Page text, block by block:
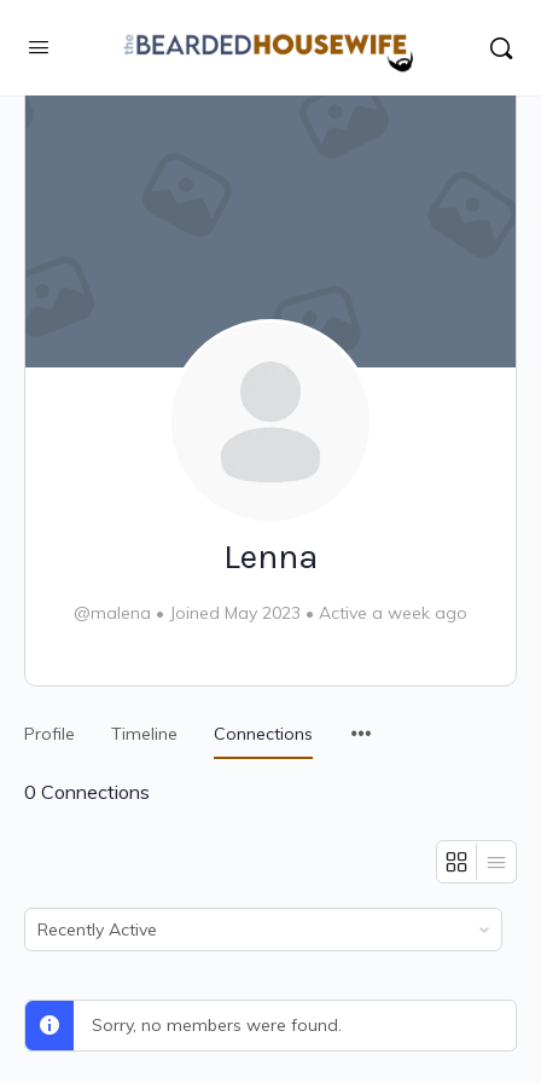
Lenna
@malena • Joined May 2023 • Active a week ago
Profile Timeline Connections
0 Connections
Show:
Sorry, no members were found.